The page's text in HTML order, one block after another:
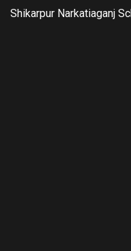
Shikarpur Narkatiaganj